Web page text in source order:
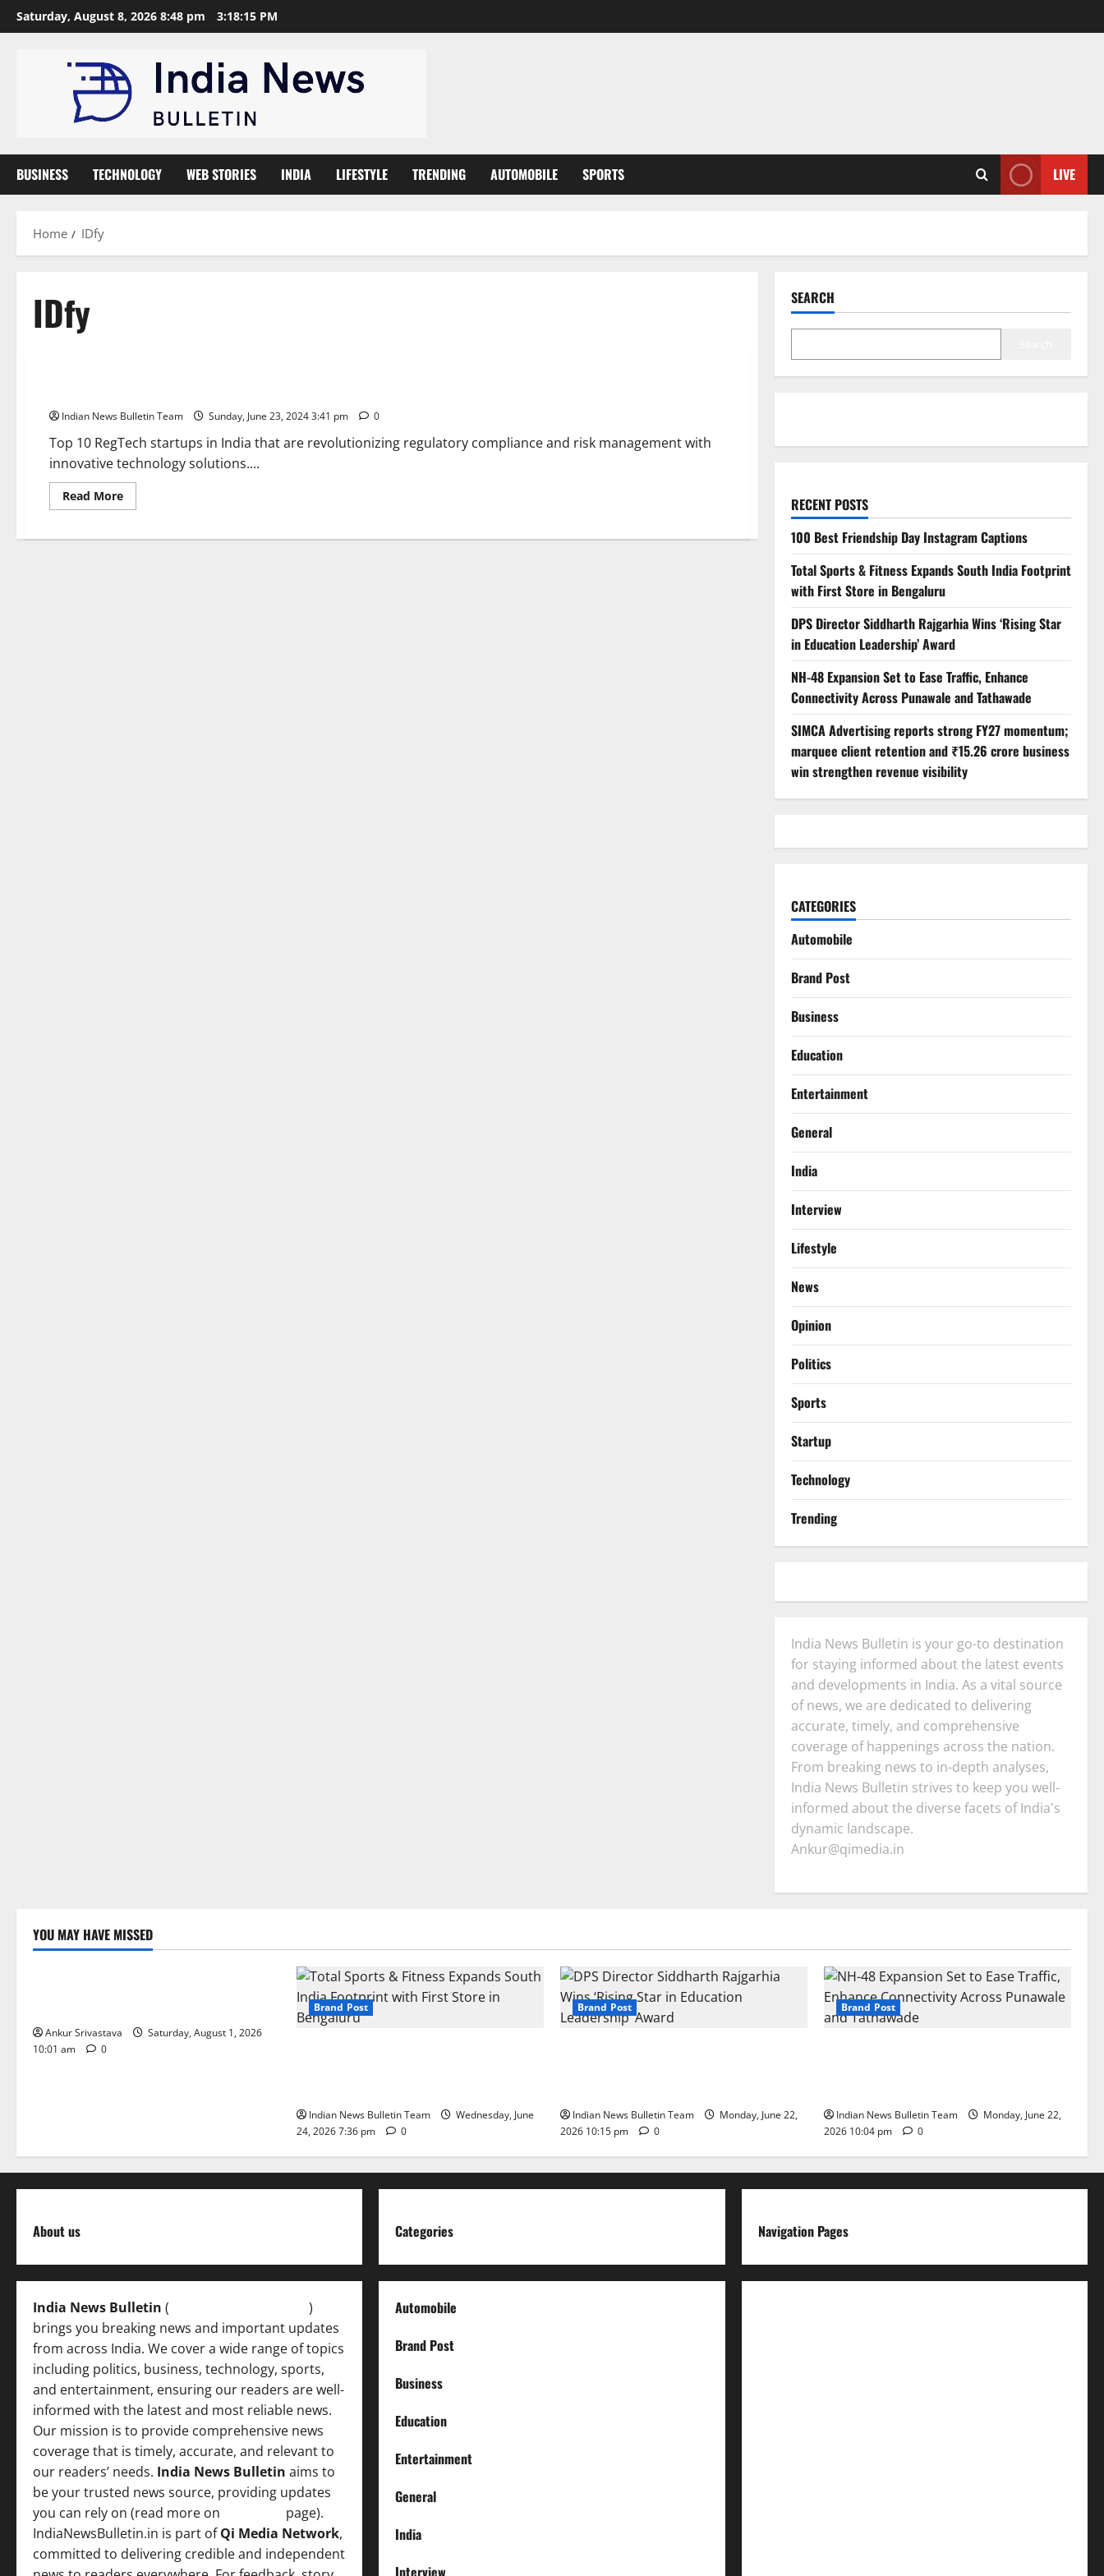
Skip
to
Saturday, August 8, 2026 8:48 pm 3:18:16 PM
BUSINESS TECHNOLOGY WEB STORIES INDIA LIFESTYLE TRENDING AUTOMOBILE SPORTS LIVE
Home IDfy
IDfy
Indian News Bulletin Team Sunday, June 23, 2024 3:41 pm 0
Top 10 RegTech startups in India that are revolutionizing regulatory compliance and risk management with
innovative technology solutions....
Read MoreRead
more
10
SEARCH
RECENT POSTS
100 Best Friendship Day Instagram Captions
Total Sports & Fitness Expands South India Footprint
with First Store in Bengaluru
DPS Director Siddharth Rajgarhia Wins ‘Rising Star
in Education Leadership’ Award
NH-48 Expansion Set to Ease Traffic, Enhance
Connectivity Across Punawale and Tathawade
SIMCA Advertising reports strong FY27 momentum;
marquee client retention and ₹15.26 crore business
win strengthen revenue visibility
CATEGORIES
Automobile
Brand Post
Business
Education
Entertainment
General
India
Interview
Lifestyle
News
Opinion
Politics
Sports
Startup
Technology
Trending
India News Bulletin is your go-to destination
for staying informed about the latest events
and developments in India. As a vital source
of news, we are dedicated to delivering
accurate, timely, and comprehensive
coverage of happenings across the nation.
From breaking news to in-depth analyses,
India News Bulletin strives to keep you well-
informed about the diverse facets of India's
dynamic landscape.
Ankur@qimedia.in
YOU MAY HAVE MISSED
Lifestyle
Ankur Srivastava
Saturday, August 1, 2026
10:01 am
0
Brand Post
Indian News Bulletin Team
Wednesday, June
24, 2026 7:36 pm
0
Brand Post
Indian News Bulletin Team
Monday, June 22,
2026 10:15 pm
0
Brand Post
Indian News Bulletin Team
Monday, June 22,
2026 10:04 pm
0
About us
India News Bulletin (
)
brings you breaking news and important updates
from across India. We cover a wide range of topics
including politics, business, technology, sports,
and entertainment, ensuring our readers are well-
informed with the latest and most reliable news.
Our mission is to provide comprehensive news
coverage that is timely, accurate, and relevant to
our readers’ needs. India News Bulletin aims to
be your trusted news source, providing updates
you can rely on (read more on
page).
IndiaNewsBulletin.in is part ofQi Media Network,
committed to delivering credible and independent
Categories
Automobile
Brand Post
Business
Education
Entertainment
General
India
Interview
Navigation Pages